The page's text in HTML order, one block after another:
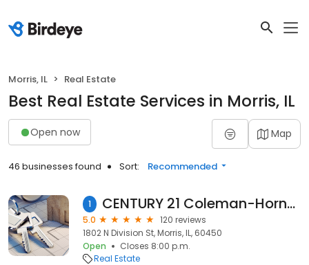
Morris, IL Real Estate
Best Real Estate Services in Morris, IL
Open now Map
46 businesses found Sort: Recommended
1 CENTURY 21 Coleman-Hornsby: Christy Schmaedeke
5.0
120 reviews
1802 N Division St, Morris, IL, 60450
Open
Closes 8:00 p.m.
Real Estate